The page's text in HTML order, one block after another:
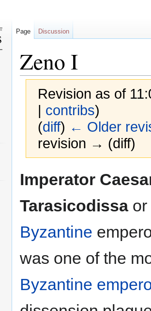
Zeno I
Revision as of
| contribs)
(diff) ← Older
revision → (diff)
Imperator
Tarasicodissaor
Byzantine
was one of the
Byzantine
Page Discussion